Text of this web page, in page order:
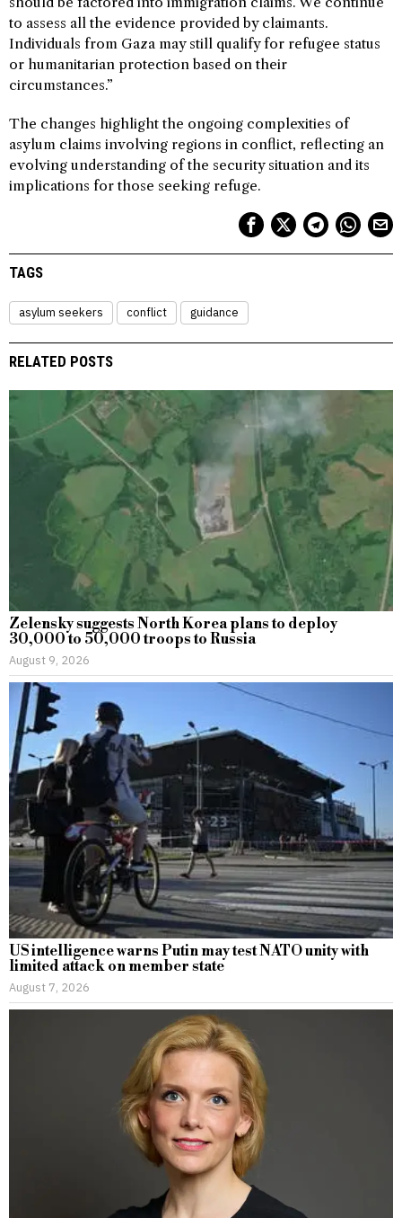
to assess all the evidence provided by claimants.
Individuals from Gaza may still qualify for refugee status
or humanitarian protection based on their
circumstances.”
The changes highlight the ongoing complexities of
asylum claims involving regions in conflict, reflecting an
evolving understanding of the security situation and its
implications for those seeking refuge.
TAGS
asylum seekers conflict guidance
RELATED POSTS
Zelensky suggests North Korea plans to deploy
30,000 to 50,000 troops to Russia
August 9, 2026
US intelligence warns Putin may test NATO unity with
limited attack on member state
August 7, 2026